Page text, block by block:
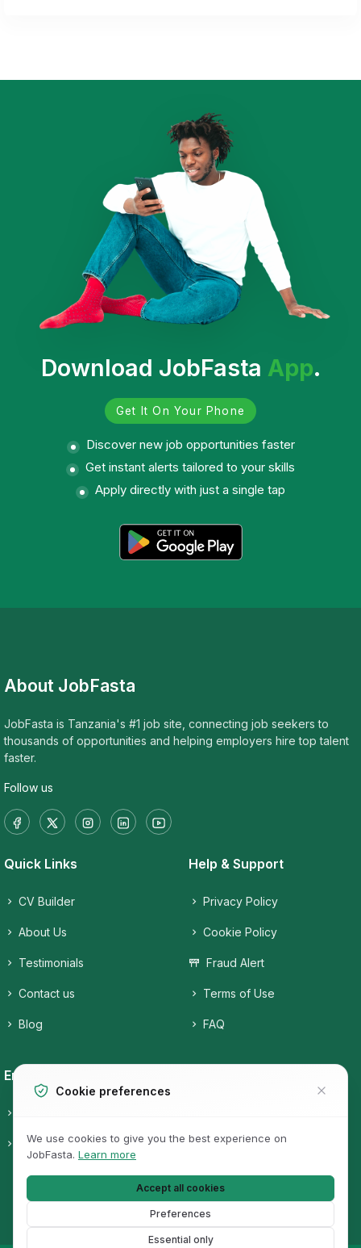
Download JobFasta App.
Get It On Your Phone
Discover new job opportunities faster
Get instant alerts tailored to your skills
Apply directly with just a single tap
About JobFasta
JobFasta is Tanzania's #1 job site, connecting job seekers to
thousands of opportunities and helping employers hire top talent
faster.
Follow us
Quick Links
CV Builder
About Us
Testimonials
Contact us
Blog
Help & Support
Privacy Policy
Cookie Policy
Fraud Alert
Terms of Use
FAQ
Employers
Pricing Job Categories
Jobs
Cookie preferences
We use cookies to give you the best experience on
JobFasta. Learn more
Accept all cookies
Preferences
Essential only